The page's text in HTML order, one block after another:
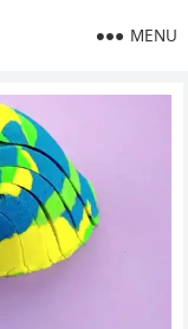
MENU